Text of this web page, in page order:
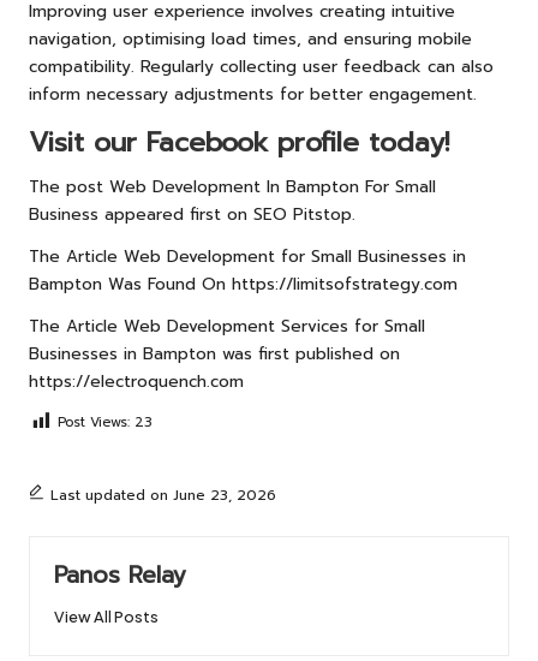
Improving user experience involves creating intuitive
navigation, optimising load times, and ensuring mobile
compatibility. Regularly collecting user feedback can also
inform necessary adjustments for better engagement.
Visit our Facebook profile today!
The post Web Development In Bampton For Small
Business appeared first on SEO Pitstop.
The Article Web Development for Small Businesses in
Bampton Was Found On https://limitsofstrategy.com
The Article Web Development Services for Small
Businesses in Bampton was first published on
https://electroquench.com
Post Views: 23
Last updated on June 23, 2026
Panos Relay
View All Posts